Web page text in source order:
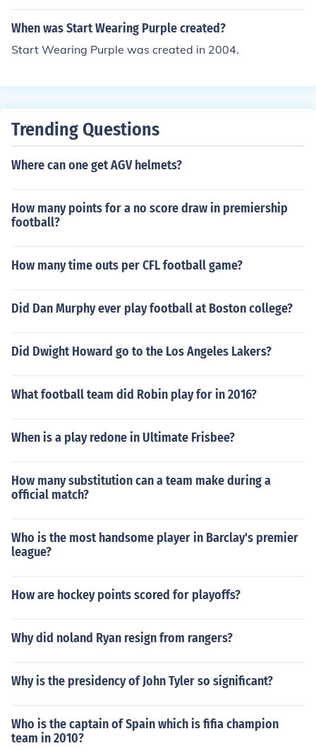
When was Start Wearing Purple created?
Start Wearing Purple was created in 2004.
Trending Questions
Where can one get AGV helmets?
How many points for a no score draw in premiership
football?
How many time outs per CFL football game?
Did Dan Murphy ever play football at Boston college?
Did Dwight Howard go to the Los Angeles Lakers?
What football team did Robin play for in 2016?
When is a play redone in Ultimate Frisbee?
How many substitution can a team make during a
official match?
Who is the most handsome player in Barclay's premier
league?
How are hockey points scored for playoffs?
Why did noland Ryan resign from rangers?
Why is the presidency of John Tyler so significant?
Who is the captain of Spain which is fifia champion
team in 2010?